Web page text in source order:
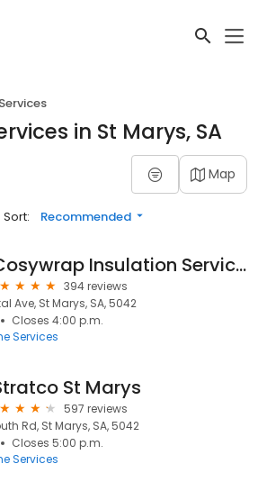
in St Marys, SA
Map
Sort: Recommended
Cosywrap Insulation Services
394 reviews
Ave, St Marys, SA, 5042
Closes 4:00 p.m.
Services
St Marys
597 reviews
Rd, St Marys, SA, 5042
Closes 5:00 p.m.
Services